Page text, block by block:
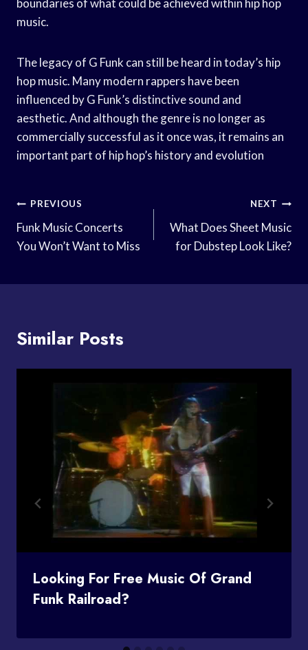
boundaries of what could be achieved within hip hop
music.
The legacy of G Funk can still be heard in today’s hip
hop music. Many modern rappers have been
influenced by G Funk’s distinctive sound and
aesthetic. And although the genre is no longer as
commercially successful as it once was, it remains an
important part of hip hop’s history and evolution
Post
Navigation
PREVIOUS
Funk Music Concerts
You Won’t Want to Miss
NEXT
What Does Sheet Music
for Dubstep Look Like?
Similar Posts
Looking For Free Music Of Grand
Funk Railroad?